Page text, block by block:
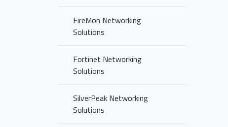
FireMon Networking
Solutions
Fortinet Networking
Solutions
SilverPeak Networking
Solutions